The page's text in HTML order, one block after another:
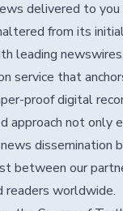
delivered to you
from its
leading
service that
proof digital
approach not only
dissemination
between our
readers worldwide.